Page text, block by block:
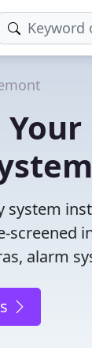
system
screened
alarm